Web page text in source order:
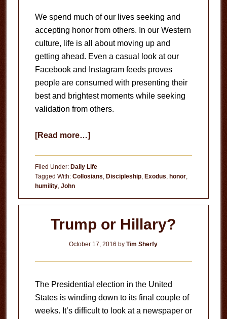
We spend much of our lives seeking and
accepting honor from others. In our Western
culture, life is all about moving up and
getting ahead. Even a casual look at our
Facebook and Instagram feeds proves
people are consumed with presenting their
best and brightest moments while seeking
validation from others.
[Read more…]about
to
Filed Under: Daily Life
Tagged With: Collosians, Discipleship, Exodus, honor,
humility, John
Trump or Hillary?
October 17, 2016 byTim Sherfy
The Presidential election in the United
States is winding down to its final couple of
weeks. It’s difficult to look at a newspaper or